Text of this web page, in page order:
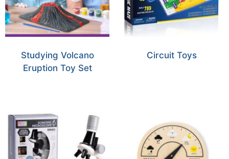
Studying Volcano
Eruption Toy Set
Circuit Toys